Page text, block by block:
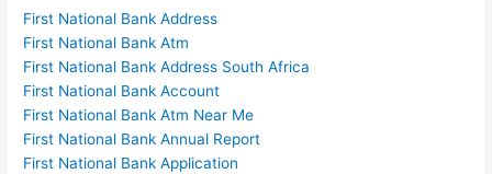
First National Bank Address
First National Bank Atm
First National Bank Address South Africa
First National Bank Account
First National Bank Atm Near Me
First National Bank Annual Report
First National Bank Application